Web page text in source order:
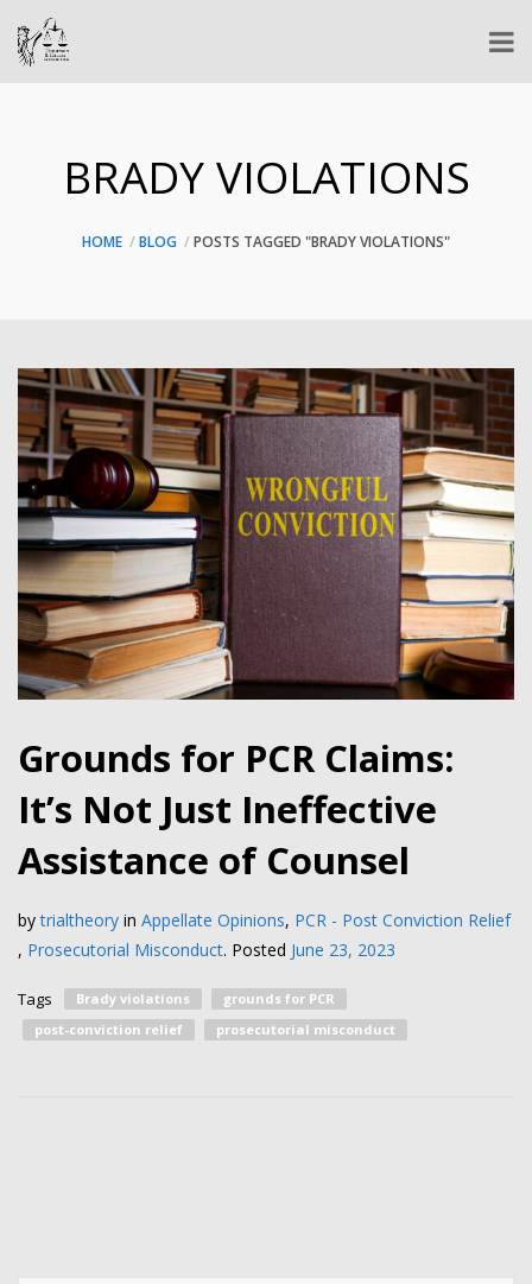
BRADY VIOLATIONS
HOME BLOG POSTS TAGGED "BRADY VIOLATIONS"
Grounds for PCR Claims:
It’s Not Just Ineffective
Assistance of Counsel
by trialtheory in Appellate Opinions, PCR - Post Conviction Relief
, Prosecutorial Misconduct. Posted June 23, 2023
Tags Brady violations
grounds for PCR
post-conviction relief
prosecutorial misconduct